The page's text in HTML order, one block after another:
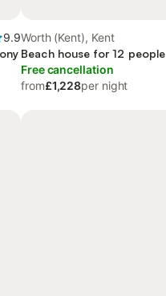
9.9Worth (Kent), Kent
Beach house for 12 people
Free cancellation
from£1,228per night